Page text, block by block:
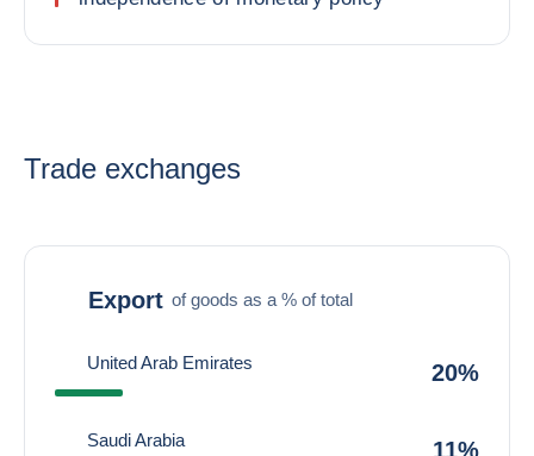
Trade exchanges
Export of goods as a % of total
United Arab Emirates 20%
Saudi Arabia 11%